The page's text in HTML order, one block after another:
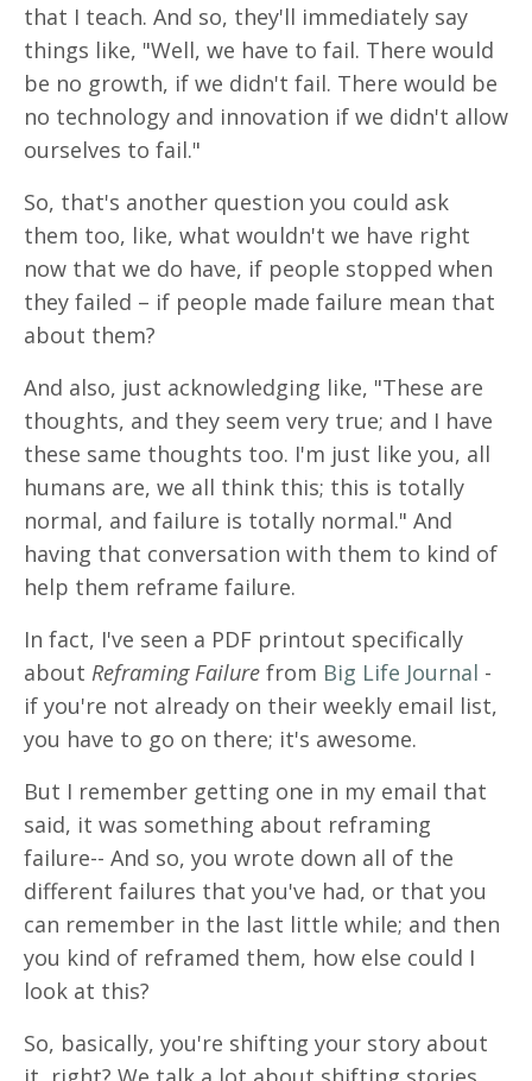
that I teach. And so, they'll immediately say
things like, "Well, we have to fail. There would
be no growth, if we didn't fail. There would be
no technology and innovation if we didn't allow
ourselves to fail."
So, that's another question you could ask
them too, like, what wouldn't we have right
now that we do have, if people stopped when
they failed – if people made failure mean that
about them?
And also, just acknowledging like, "These are
thoughts, and they seem very true; and I have
these same thoughts too. I'm just like you, all
humans are, we all think this; this is totally
normal, and failure is totally normal." And
having that conversation with them to kind of
help them reframe failure.
In fact, I've seen a PDF printout specifically
about Reframing Failure from Big Life Journal -
if you're not already on their weekly email list,
you have to go on there; it's awesome.
But I remember getting one in my email that
said, it was something about reframing
failure-- And so, you wrote down all of the
different failures that you've had, or that you
can remember in the last little while; and then
you kind of reframed them, how else could I
look at this?
So, basically, you're shifting your story about